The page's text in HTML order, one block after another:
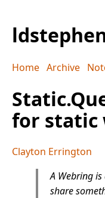
Home Archive
for static
Clayton Errington
A Webring
share